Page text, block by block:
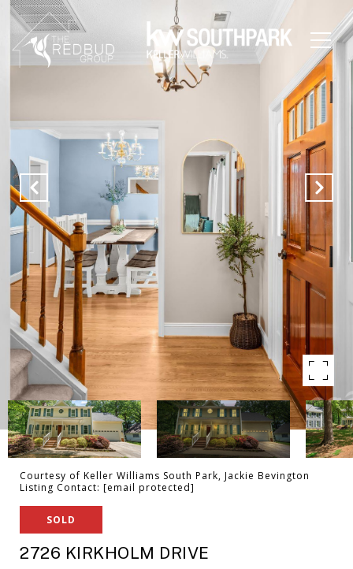
Courtesy of Keller Williams South Park, Jackie Bevington
Listing Contact: [email protected]
SOLD
2726 KIRKHOLM DRIVE